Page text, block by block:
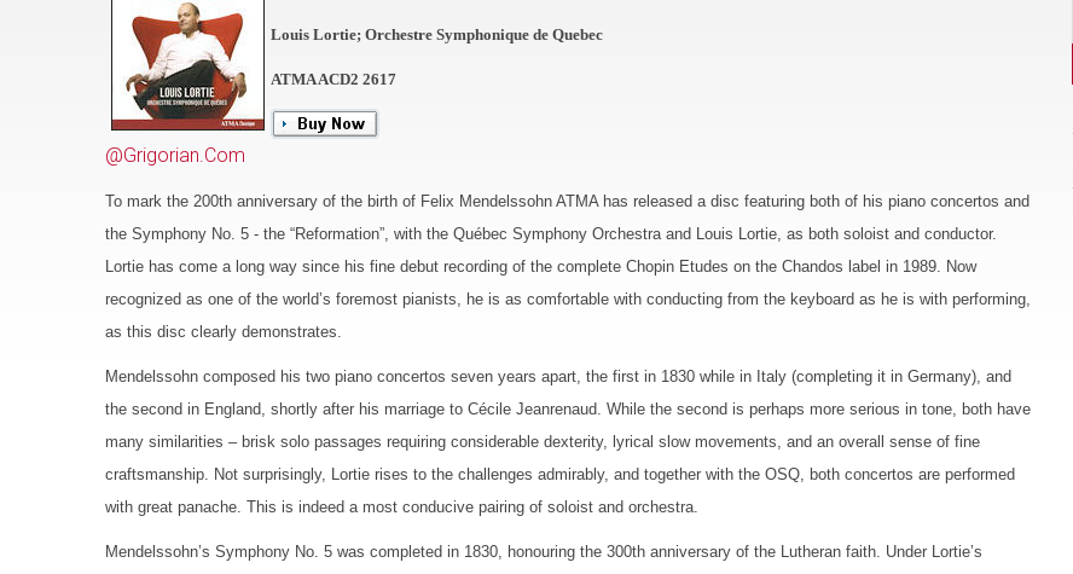
Louis Lortie; Orchestre Symphonique de Quebec
ATMA ACD2 2617
@Grigorian.Com
To mark the 200th anniversary of the birth of Felix Mendelssohn ATMA has released a disc featuring both of his piano concertos and
the Symphony No. 5 - the “Reformation”, with the Québec Symphony Orchestra and Louis Lortie, as both soloist and conductor.
Lortie has come a long way since his fine debut recording of the complete Chopin Etudes on the Chandos label in 1989. Now
recognized as one of the world’s foremost pianists, he is as comfortable with conducting from the keyboard as he is with performing,
as this disc clearly demonstrates.
Mendelssohn composed his two piano concertos seven years apart, the first in 1830 while in Italy (completing it in Germany), and
the second in England, shortly after his marriage to Cécile Jeanrenaud. While the second is perhaps more serious in tone, both have
many similarities – brisk solo passages requiring considerable dexterity, lyrical slow movements, and an overall sense of fine
craftsmanship. Not surprisingly, Lortie rises to the challenges admirably, and together with the OSQ, both concertos are performed
with great panache. This is indeed a most conducive pairing of soloist and orchestra.
Mendelssohn’s Symphony No. 5 was completed in 1830, honouring the 300th anniversary of the Lutheran faith. Under Lortie’s